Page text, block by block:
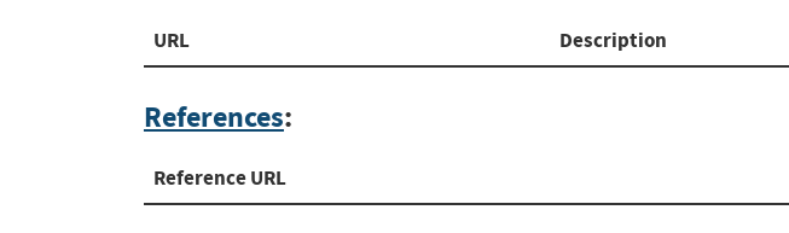
URL Description
References:
Reference URL